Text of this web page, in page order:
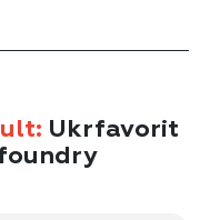
Ukrfavorit